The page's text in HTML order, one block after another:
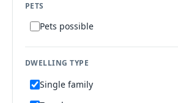
PETS
Pets possible
DWELLING TYPE
Single family